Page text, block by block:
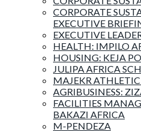
CORPORATE
EXECUTIVE
EXECUTIVE
HEALTH: IMPILO
HOUSING: KEJA
JULIPA AFRICA
MAJEKR
AGRIBUSINESS:
FACILITIES
BAKAZI AFRICA
M-PENDEZA